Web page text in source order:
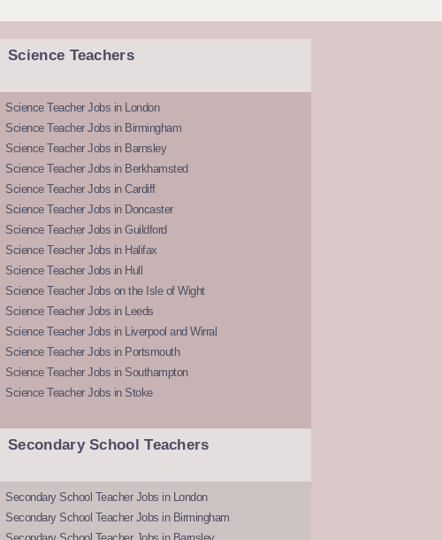
Science Teachers
Science Teacher Jobs in London
Science Teacher Jobs in Birmingham
Science Teacher Jobs in Barnsley
Science Teacher Jobs in Berkhamsted
Science Teacher Jobs in Cardiff
Science Teacher Jobs in Doncaster
Science Teacher Jobs in Guildford
Science Teacher Jobs in Halifax
Science Teacher Jobs in Hull
Science Teacher Jobs on the Isle of Wight
Science Teacher Jobs in Leeds
Science Teacher Jobs in Liverpool and Wirral
Science Teacher Jobs in Portsmouth
Science Teacher Jobs in Southampton
Science Teacher Jobs in Stoke
Secondary School Teachers
Secondary School Teacher Jobs in London
Secondary School Teacher Jobs in Birmingham